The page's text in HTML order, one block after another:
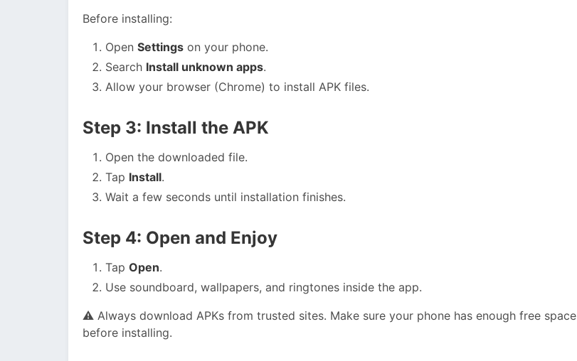
Before installing:
Open Settings on your phone.
Search Install unknown apps.
Allow your browser (Chrome) to install APK files.
Step 3: Install the APK
Open the downloaded file.
Tap Install.
Wait a few seconds until installation finishes.
Step 4: Open and Enjoy
Tap Open.
Use soundboard, wallpapers, and ringtones inside the app.
⚠️ Always download APKs from trusted sites. Make sure your phone has enough free space
before installing.